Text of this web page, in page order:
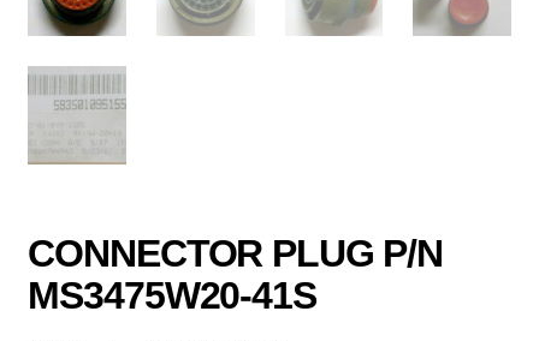
CONNECTOR PLUG P/N
MS3475W20-41S